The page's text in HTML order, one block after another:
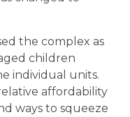
the complex as
children
individual units.
affordability
ways to squeeze